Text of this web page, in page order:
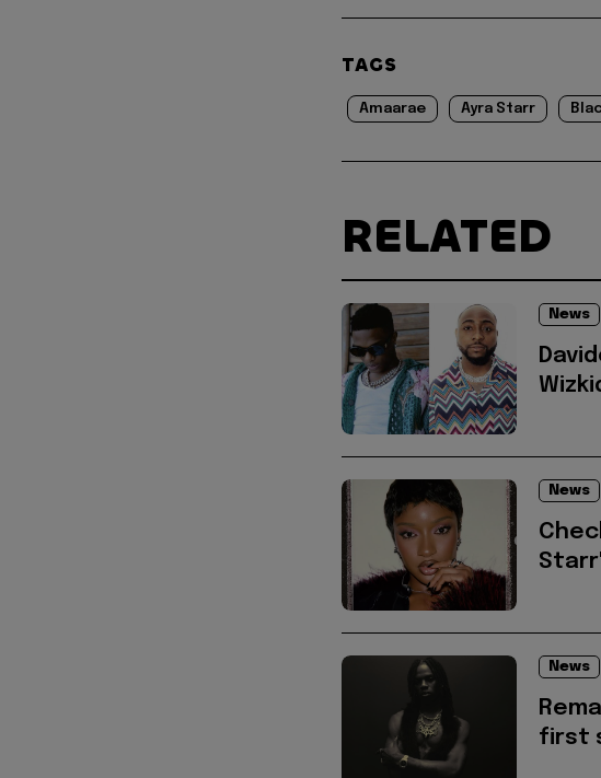
TAGS
Amaarae Ayra Starr
RELATED
News
News
News
first